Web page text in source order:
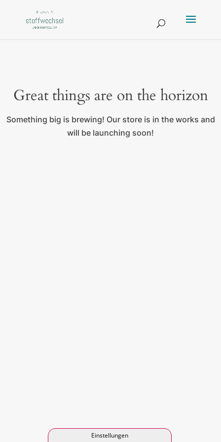
Great things are on the horizon
Something big is brewing! Our store is in the works and
will be launching soon!